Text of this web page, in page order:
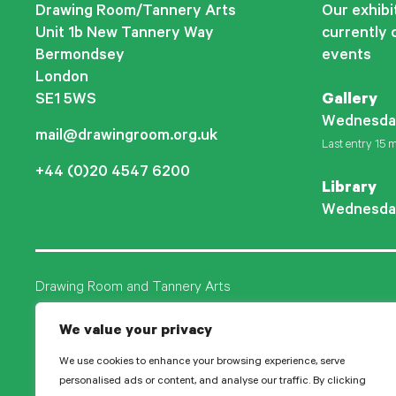
We value your privacy
We use cookies to enhance your browsing experience, serve
personalised ads or content, and analyse our traffic. By clicking
Drawing Room/Tannery Arts
Unit 1b New Tannery Way
Bermondsey
London
SE1 5WS
mail@drawingroom.org.uk
+44 (0)20 4547 6200
Our
currently
events
Gallery
Last entry 15
Library
Drawing Room and Tannery Arts
Tannery Arts CIO is a charity, comprising a studio